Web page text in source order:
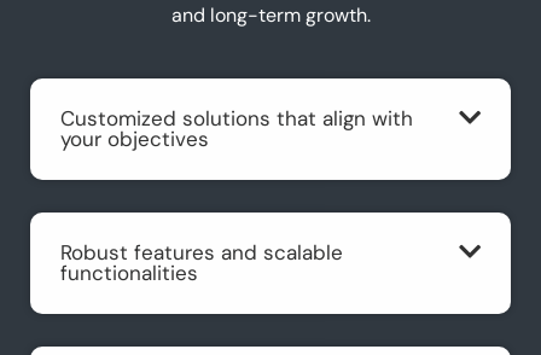
and long-term growth.
Customized solutions that align with
your objectives
Robust features and scalable
functionalities